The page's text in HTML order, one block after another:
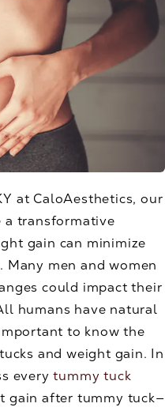
at CaloAesthetics, our
a transformative
gain can minimize
men and women
could impact their
humans have natural
to know the
and weight gain. In
everytummy tuck
gain after tummy tuck—